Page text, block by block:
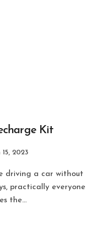
Kit
15, 2023
driving a car without
practically everyone
the...